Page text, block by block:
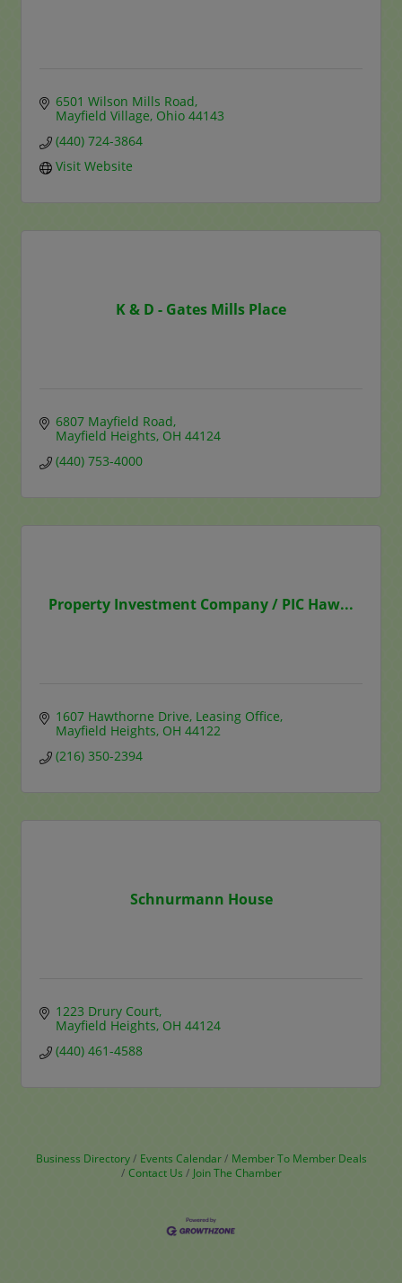
6501 Wilson Mills Road
Mayfield Village Ohio 44143
(440) 724-3864
Visit Website
K & D - Gates Mills Place
6807 Mayfield Road
Mayfield Heights OH 44124
(440) 753-4000
Property Investment Company / PIC Haw...
1607 Hawthorne Drive Leasing Office
Mayfield Heights OH 44122
(216) 350-2394
Schnurmann House
1223 Drury Court
Mayfield Heights OH 44124
(440) 461-4588
Business Directory Events Calendar
Member To Member Deals
Contact Us
Join The Chamber